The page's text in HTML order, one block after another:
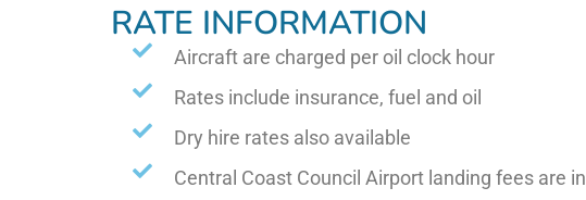
RATE INFORMATION
Aircraft are charged per oil clock hour
Rates include insurance, fuel and oil
Dry hire rates also available
Central Coast Council Airport landing fees are